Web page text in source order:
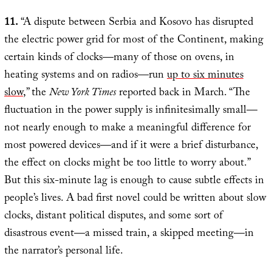
11.“A dispute between Serbia and Kosovo has disrupted
the electric power grid for most of the Continent, making
certain kinds of clocks—many of those on ovens, in
heating systems and on radios—runup to six minutes
slow,” theNew York Timesreported back in March. “The
fluctuation in the power supply is infinitesimally small—
not nearly enough to make a meaningful difference for
most powered devices—and if it were a brief disturbance,
the effect on clocks might be too little to worry about.”
But this six-minute lag is enough to cause subtle effects in
people’s lives. A bad first novel could be written about slow
clocks, distant political disputes, and some sort of
disastrous event—a missed train, a skipped meeting—in
the narrator’s personal life.